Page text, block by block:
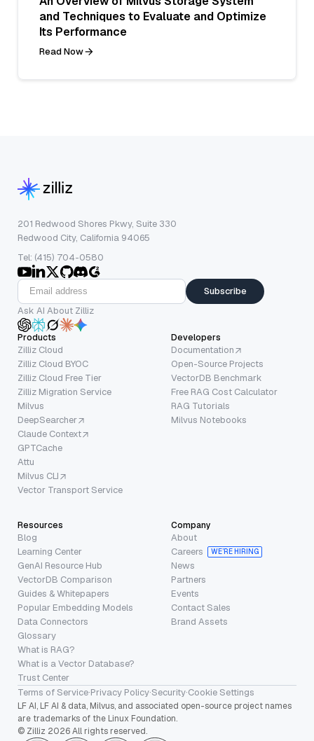
and Techniques to Evaluate and Optimize
Its Performance
Read Now
201 Redwood Shores Pkwy, Suite 330
Redwood City, California 94065
Tel: (415) 704-0580
Subscribe
Ask AI About Zilliz
Products
Zilliz Cloud
Zilliz Cloud BYOC
Zilliz Cloud Free Tier
Zilliz Migration Service
Milvus
DeepSearcher
Claude Context
GPTCache
Attu
Milvus CLI
Vector Transport Service
Developers
Documentation
Open-Source Projects
VectorDB Benchmark
Free RAG Cost Calculator
RAG Tutorials
Milvus Notebooks
Resources
Blog
Learning Center
GenAI Resource Hub
VectorDB Comparison
Guides & Whitepapers
Popular Embedding Models
Data Connectors
Glossary
What is RAG?
What is a Vector Database?
Trust Center
Company
About
Careers
WE’RE HIRING
News
Partners
Events
Contact Sales
Brand Assets
Terms of Service·Privacy Policy·Security·Cookie Settings
LF AI, LF AI & data, Milvus, and associated open-source project names
are trademarks of the Linux Foundation.
© Zilliz 2026 All rights reserved.